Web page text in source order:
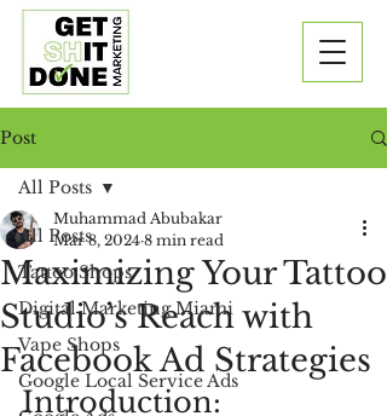
Post
All Posts
Tattoo Shops
Digital Marketing Miami
Vape Shops
Google Local Service Ads
All Posts
Maximizing Your Tattoo
Studio’s Reach with
Facebook Ad Strategies
Muhammad Abubakar
Mar 8, 2024 8 min read
Introduction: